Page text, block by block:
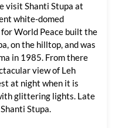
visit Shanti Stupa at
white-domed
World Peace built the
on the hilltop, and was
in 1985. From there
view of Leh
at night when it is
glittering lights. Late
Stupa.